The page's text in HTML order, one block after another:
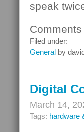
speak
Comments
Filed under:
General by
Digital
March 14,
Tags: hardware